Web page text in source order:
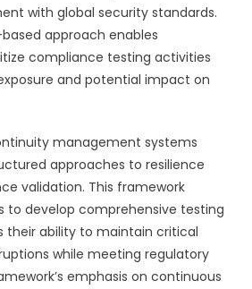
with global security standards.
approach enables
compliance testing activities
and potential impact on
management systems
approaches to resilience
validation. This framework
to develop comprehensive testing
their ability to maintain critical
while meeting regulatory
emphasis on continuous